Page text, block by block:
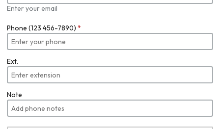
Enter your email
Phone (123 456-7890) *
Ext.
Note